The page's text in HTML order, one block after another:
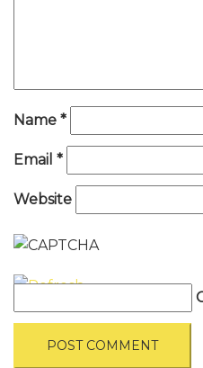
Name *
Email *
Website